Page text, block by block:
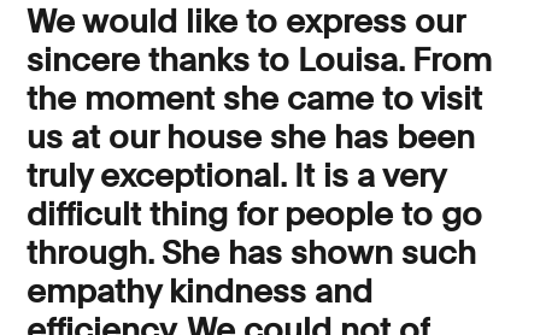
We would like to express our
sincere thanks to Louisa. From
the moment she came to visit
us at our house she has been
truly exceptional. It is a very
difficult thing for people to go
through. She has shown such
empathy kindness and